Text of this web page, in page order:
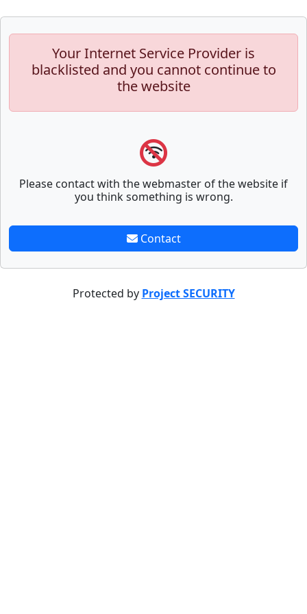
Your Internet Service Provider is
blacklisted and you cannot continue to
the website
Please contact with the webmaster of the website if
you think something is wrong.
Contact
Protected by Project SECURITY